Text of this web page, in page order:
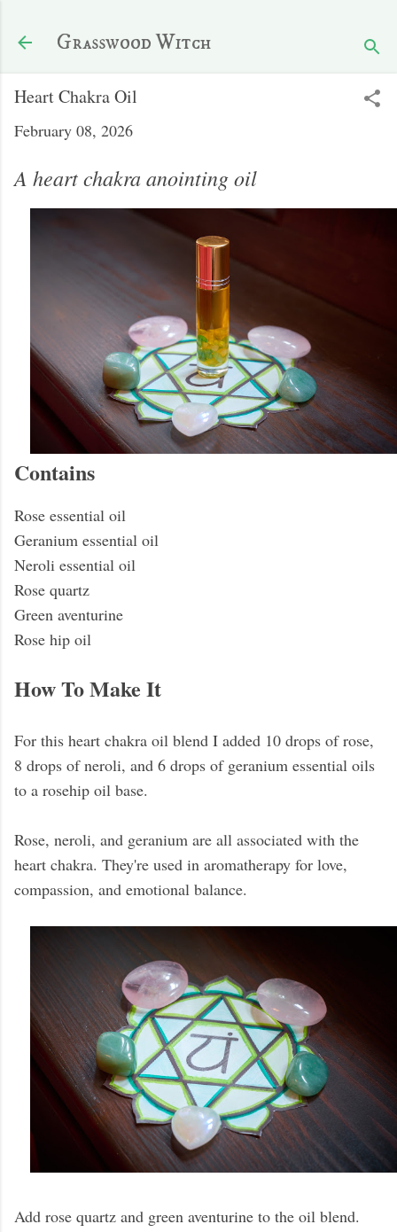
Grasswood Witch
Heart Chakra Oil
February 08, 2026
A heart chakra anointing oil
Contains
Rose essential oil
Geranium essential oil
Neroli essential oil
Rose quartz
Green aventurine
Rose hip oil
How To Make It
For this heart chakra oil blend I added 10 drops of rose,
8 drops of neroli, and 6 drops of geranium essential oils
to a rosehip oil base.
Rose, neroli, and geranium are all associated with the
heart chakra. They're used in aromatherapy for love,
compassion, and emotional balance.
Add rose quartz and green aventurine to the oil blend.